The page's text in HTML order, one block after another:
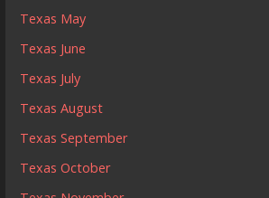
Texas May
Texas June
Texas July
Texas August
Texas September
Texas October